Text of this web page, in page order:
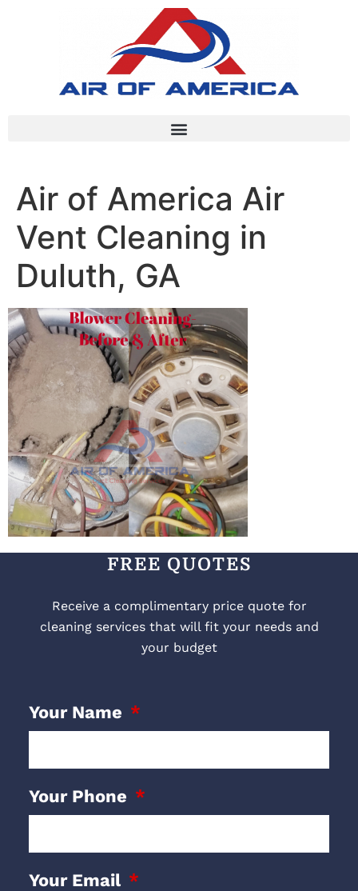
Air of America Air
Vent Cleaning in
Duluth, GA
FREE QUOTES
Receive a complimentary price quote for
cleaning services that will fit your needs and
your budget
Your Name
Your Phone
Your Email